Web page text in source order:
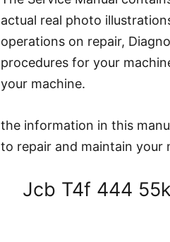
actual real photo
operations on repair,
procedures for your
your machine.
the information in this
to repair and maintain your
Jcb T4f 444